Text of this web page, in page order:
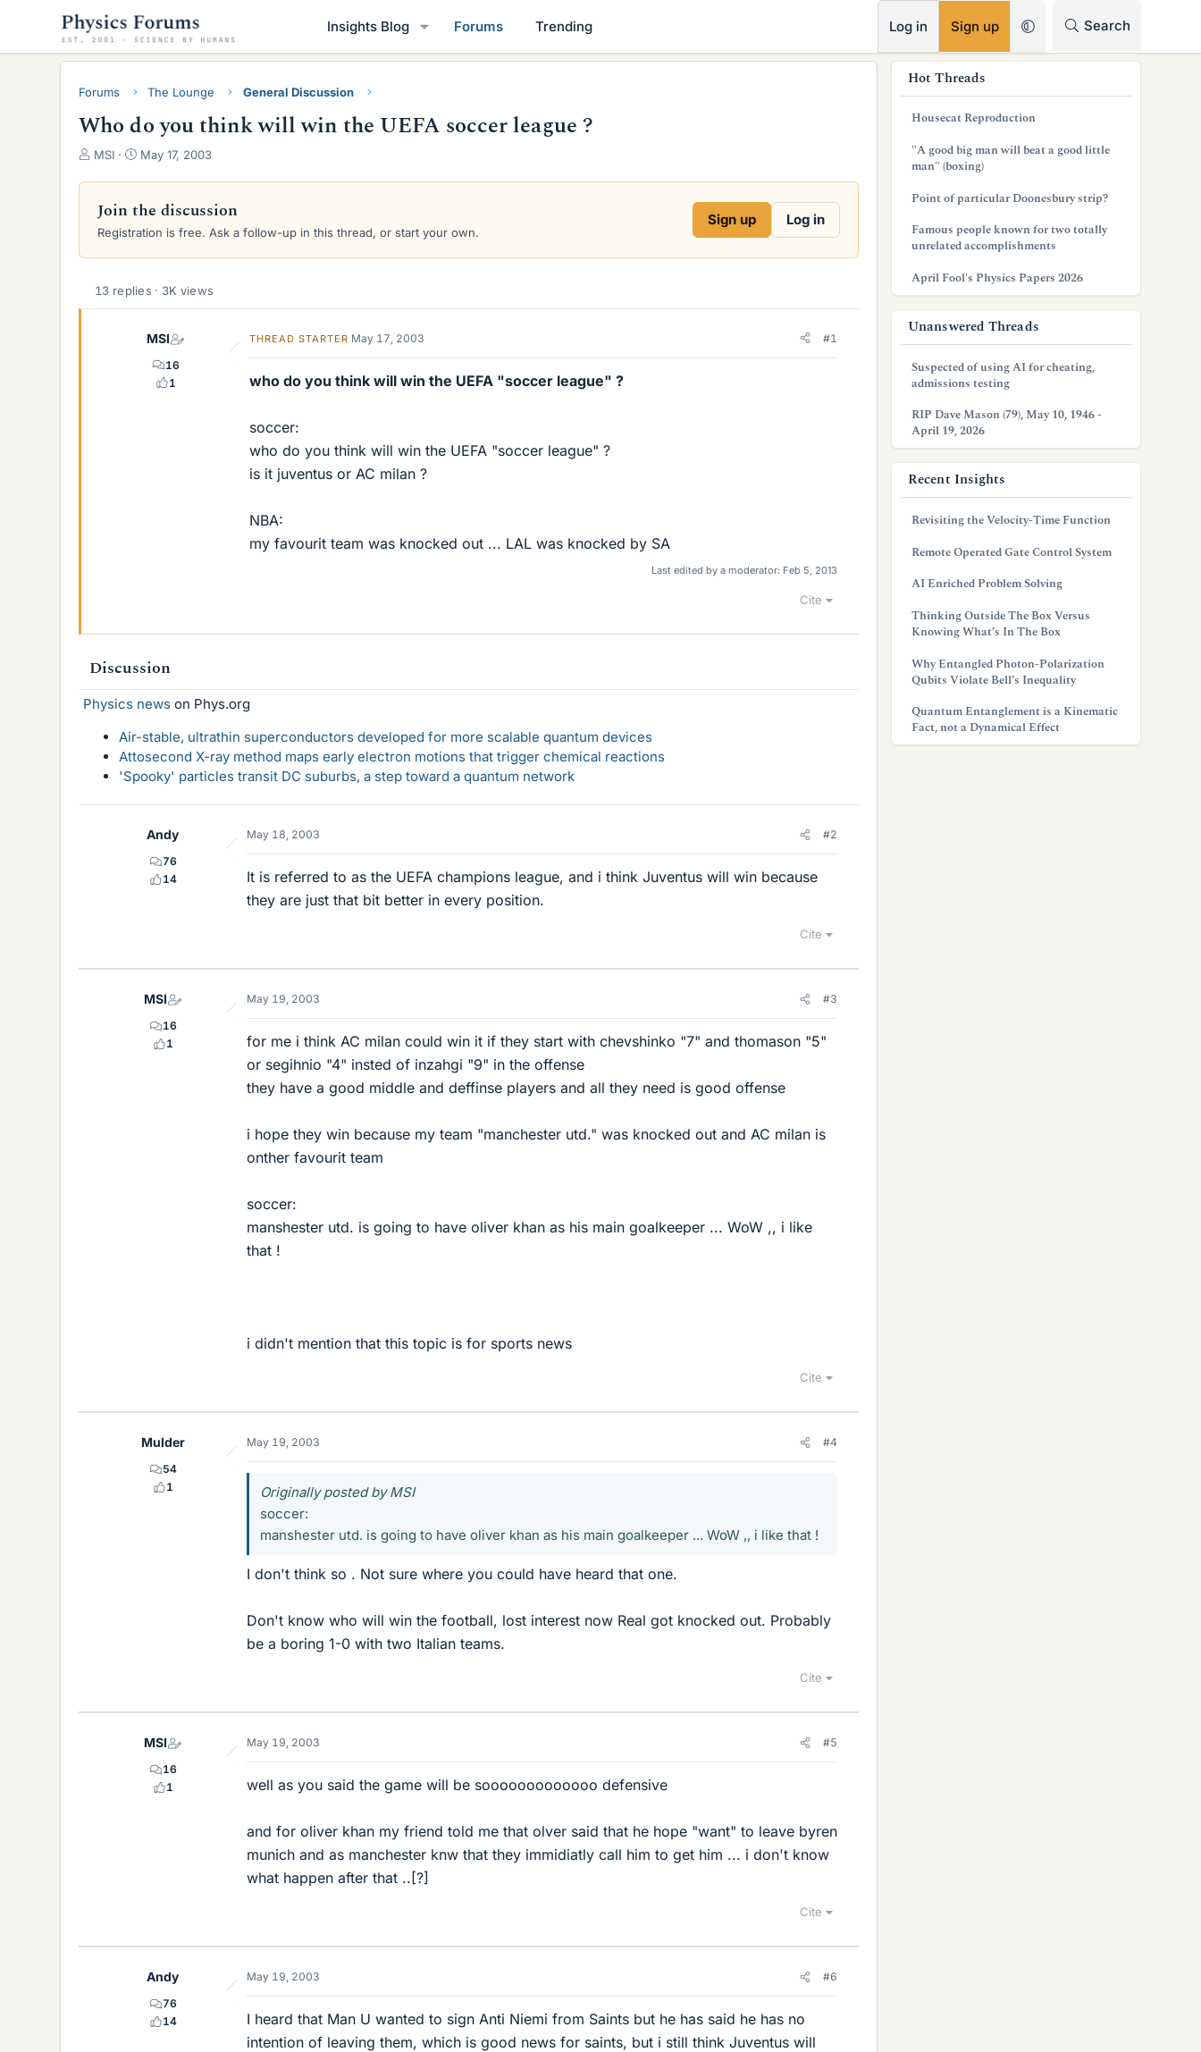
Insights Blog Forums Trending Log in Sign up Search
Forums The Lounge General Discussion
Who do you think will win the UEFA soccer league ?
T
r
e
a
d
s
a
r
MSI
S
a
r
d
a
e
May 17, 2003
Join the discussion
Registration is free. Ask a follow-up in this thread, or start your own.
Sign up Log in
13 replies · 3K views
MSI
16
1
THREAD STARTER May 17, 2003 #1
who do you think will win the UEFA "soccer league" ?
soccer:
who do you think will win the UEFA "soccer league" ?
is it juventus or AC milan ?
NBA:
my favourit team was knocked out ... LAL was knocked by SA
Last edited by a moderator: Feb 5, 2013
Cite
Discussion
Physics news on Phys.org
Air-stable, ultrathin superconductors developed for more scalable quantum devices
Attosecond X-ray method maps early electron motions that trigger chemical reactions
'Spooky' particles transit DC suburbs, a step toward a quantum network
Andy
76
14
May 18, 2003 #2
It is referred to as the UEFA champions league, and i think Juventus will win because
they are just that bit better in every position.
Cite
MSI
16
1
May 19, 2003 #3
for me i think AC milan could win it if they start with chevshinko "7" and thomason "5"
or segihnio "4" insted of inzahgi "9" in the offense
they have a good middle and deffinse players and all they need is good offense
i hope they win because my team "manchester utd." was knocked out and AC milan is
onther favourit team
soccer:
manshester utd. is going to have oliver khan as his main goalkeeper ... WoW ,, i like
that !
i didn't mention that this topic is for sports news
Cite
Mulder
54
1
May 19, 2003 #4
Originally posted by MSI
soccer:
manshester utd. is going to have oliver khan as his main goalkeeper ... WoW ,, i like that !
I don't think so . Not sure where you could have heard that one.
Don't know who will win the football, lost interest now Real got knocked out. Probably
be a boring 1-0 with two Italian teams.
Cite
MSI
16
1
May 19, 2003 #5
well as you said the game will be sooooooooooooo defensive
and for oliver khan my friend told me that olver said that he hope "want" to leave byren
munich and as manchester knw that they immidiatly call him to get him ... i don't know
what happen after that ..[?]
Cite
Andy
76
14
May 19, 2003 #6
I heard that Man U wanted to sign Anti Niemi from Saints but he has said he has no
intention of leaving them, which is good news for saints, but i still think Juventus will
Hot Threads
Housecat Reproduction
"A good big man will beat a good little
man" (boxing)
Point of particular Doonesbury strip?
Famous people known for two totally
unrelated accomplishments
April Fool's Physics Papers 2026
Unanswered Threads
Suspected of using AI for cheating,
admissions testing
RIP Dave Mason (79), May 10, 1946 -
April 19, 2026
Recent Insights
Revisiting the Velocity-Time Function
Remote Operated Gate Control System
AI Enriched Problem Solving
Thinking Outside The Box Versus
Knowing What’s In The Box
Why Entangled Photon-Polarization
Qubits Violate Bell’s Inequality
Quantum Entanglement is a Kinematic
Fact, not a Dynamical Effect